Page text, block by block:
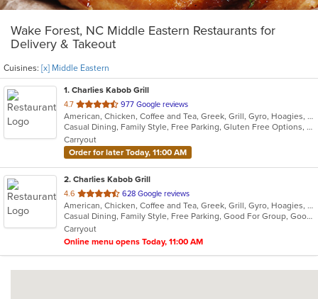
Wake Forest, NC Middle Eastern Restaurants for
Delivery & Takeout
Cuisines: [x] Middle Eastern
1. Charlies Kabob Grill
4.7 out
of
5
stars.
977 Google reviews
American, Chicken, Coffee and Tea, Greek, Grill, Gyro, Hoagies, Mediterranean, Middle Eastern, Salads, Wraps
Casual Dining, Family Style, Free Parking, Gluten Free Options, Good For Group, Good For Kids, Healthy Options, Kids Menu, Offers Military Discount, Outdoor Seating, Vegan Options, Vegetarian Options
Carryout
Order for later Today, 11:00 AM
2. Charlies Kabob Grill
4.6 out
of
5
stars.
628 Google reviews
American, Chicken, Coffee and Tea, Greek, Grill, Gyro, Hoagies, Mediterranean, Middle Eastern, Salads, Wraps
Casual Dining, Family Style, Free Parking, Good For Group, Good For Kids, Healthy Options, Kids Menu, Offers Military Discount, Outdoor Seating, Vegan Options, Vegetarian Options
Carryout
Online menu opens Today, 11:00 AM